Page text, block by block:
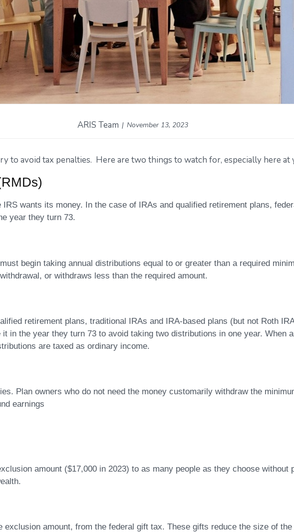
ARIS Team November 13, 2023
to avoid tax penalties. Here are two things to watch for, especially here at
IRS wants its money. In the case of IRAs and qualified retirement plans,
year they turn 73.
begin taking annual distributions equal to or greater than a required
or withdraws less than the required amount.
retirement plans, traditional IRAs and IRA-based plans (but not Roth
in the year they turn 73 to avoid taking two distributions in one year. When
are taxed as ordinary income.
Plan owners who do not need the money customarily withdraw the
earnings
amount ($17,000 in 2023) to as many people as they choose
amount, from the federal gift tax. These gifts reduce the size of